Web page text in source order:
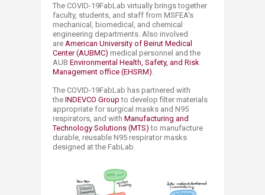
The COVID-19FabLab virtually brings together
faculty, students, and staff from MSFEA's
mechanical, biomedical, and chemical
engineering departments. Also involved
are American University of Beirut Medical
Center (AUBMC)​ medical personnel and the ​
AUB Environmental Health, Safety, and Risk
Management office (EHSRM)​
The COVID-19FabLab has partnered with
the INDEVCO Group to develop filter materials
appropriate for surgical masks and N95
respirators, and with Manufacturing and
Technology Solutions (MTS)​ to manufacture
durable, reusable N95 respirator masks
designed at the FabLab.